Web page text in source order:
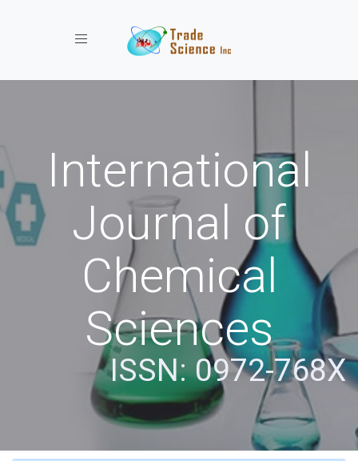
Toggle navigation
International
Journal of
Chemical
Sciences
ISSN: 0972-768X